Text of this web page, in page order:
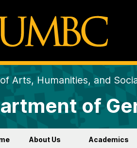
Arts, Humanities, and
of
About Us Academics